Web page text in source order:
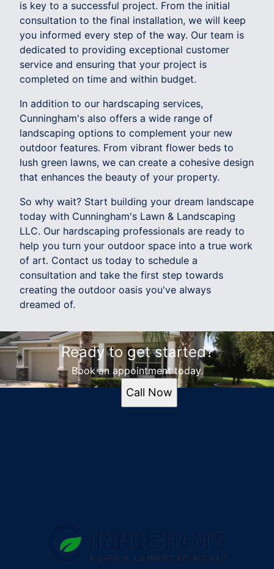
is key to a successful project. From the initial
consultation to the final installation, we will keep
you informed every step of the way. Our team is
dedicated to providing exceptional customer
service and ensuring that your project is
completed on time and within budget.
In addition to our hardscaping services,
Cunningham's also offers a wide range of
landscaping options to complement your new
outdoor features. From vibrant flower beds to
lush green lawns, we can create a cohesive design
that enhances the beauty of your property.
So why wait? Start building your dream landscape
today with Cunningham's Lawn & Landscaping
LLC. Our hardscaping professionals are ready to
help you turn your outdoor space into a true work
of art. Contact us today to schedule a
consultation and take the first step towards
creating the outdoor oasis you've always
dreamed of.
Ready to get started?
Book an appointment today.
Call Now